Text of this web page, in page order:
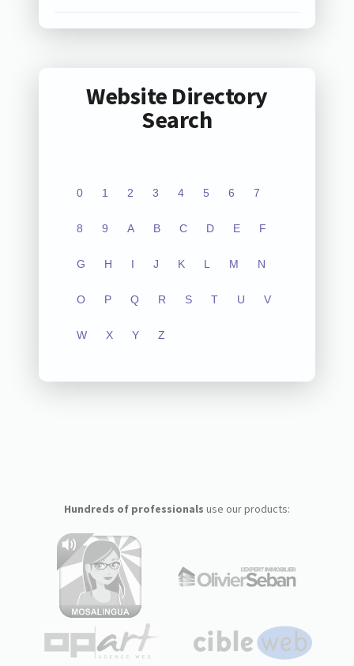
Website Directory
Search
0 1 2 3 4 5 6 7
8 9 A B C D E F
G H I J K L M N
O P Q R S T U V
W X Y Z
Hundreds of professionals use our products: